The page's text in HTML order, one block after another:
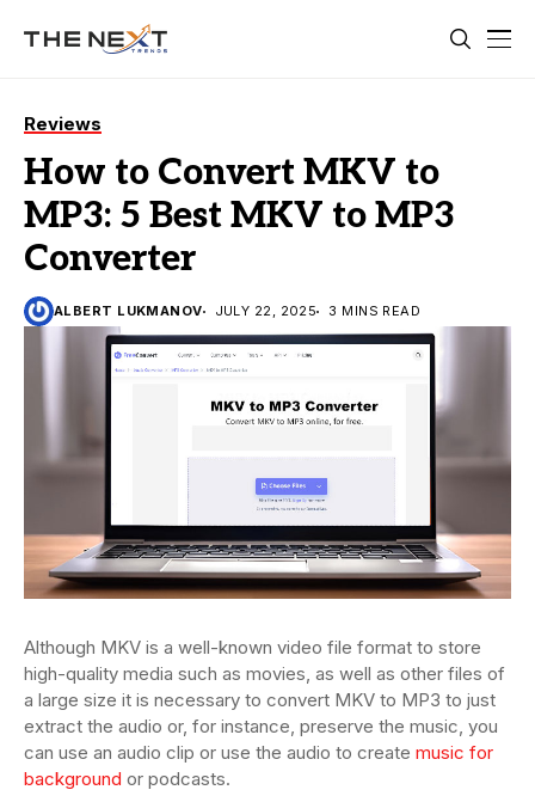
Reviews
How to Convert MKV to
MP3: 5 Best MKV to MP3
Converter
ALBERT LUKMANOV JULY 22, 2025 3 MINS READ
Although MKV is a well-known video file format to store
high-quality media such as movies, as well as other files of
a large size it is necessary to convert MKV to MP3 to just
extract the audio or, for instance, preserve the music, you
can use an audio clip or use the audio to create music for
background or podcasts.